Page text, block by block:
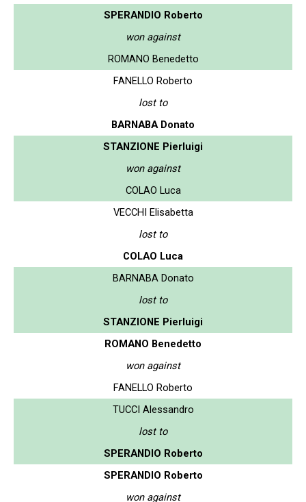
SPERANDIO Roberto
won against
ROMANO Benedetto
FANELLO Roberto
lost to
BARNABA Donato
STANZIONE Pierluigi
won against
COLAO Luca
VECCHI Elisabetta
lost to
COLAO Luca
BARNABA Donato
lost to
STANZIONE Pierluigi
ROMANO Benedetto
won against
FANELLO Roberto
TUCCI Alessandro
lost to
SPERANDIO Roberto
SPERANDIO Roberto
won against